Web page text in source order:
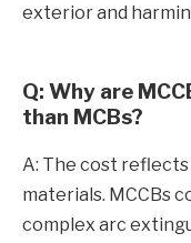
exterior and
Q: Why are
than MCBs?
A: The cost
materials. MCCBs
complex arc